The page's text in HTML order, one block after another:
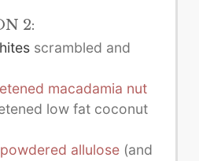
2:
scrambled and
macadamia nut
low fat coconut
powdered allulose (and